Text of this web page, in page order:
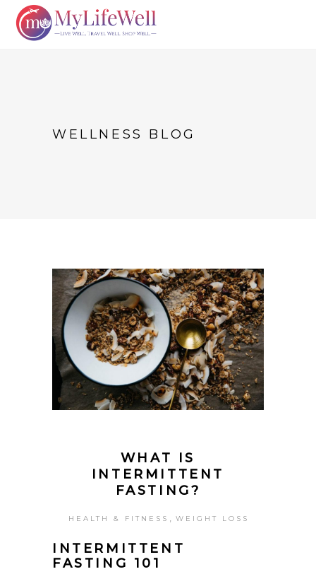
WELLNESS BLOG
WHAT IS
INTERMITTENT
FASTING?
HEALTH & FITNESS WEIGHT LOSS
INTERMITTENT
FASTING 101